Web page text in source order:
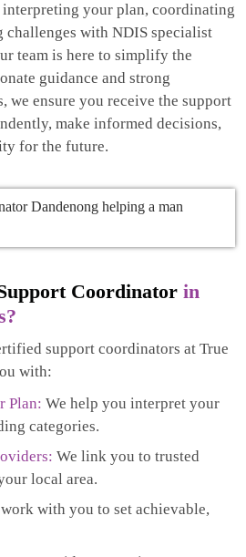
your plan, coordinating
challenges with NDIS specialist
team is here to simplify the
guidance and strong
we ensure you receive the support
make informed decisions,
for the future.
Coordinator in
support coordinators at True
with:
Plan: We help you interpret your
categories.
We link you to trusted
local area.
with you to set achievable,